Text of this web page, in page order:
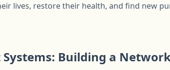
lives, restore their health, and find new
Building a